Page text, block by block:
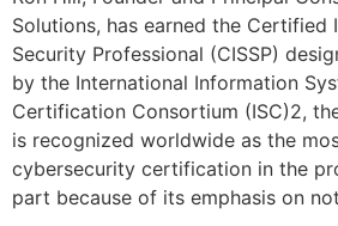
Solutions, has earned the Certified
Security Professional (CISSP)
by the International Information
Certification Consortium (ISC)2,
is recognized worldwide as the
cybersecurity certification in the
part because of its emphasis on